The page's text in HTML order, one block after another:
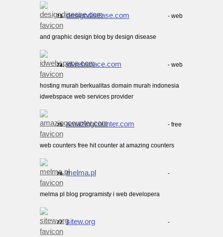
73. designdisease.com - web
and graphic design blog by design disease
74. idwebspace.com - web
hosting murah berkualitas domain murah indonesia
idwebspace web services provider
75. amazingcounter.com - free
web counters free hit counter at amazing counters
76. melma.pl -
melma pl blog programisty i web developera
77. sitew.org -